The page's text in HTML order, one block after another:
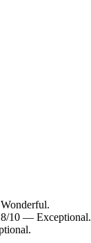
10 — Exceptional.